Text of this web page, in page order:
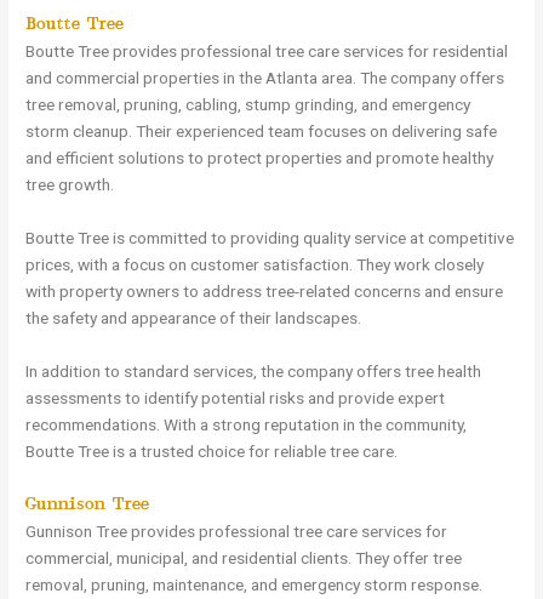
Boutte Tree
Boutte Tree provides professional tree care services for residential
and commercial properties in the Atlanta area. The company offers
tree removal, pruning, cabling, stump grinding, and emergency
storm cleanup. Their experienced team focuses on delivering safe
and efficient solutions to protect properties and promote healthy
tree growth.
Boutte Tree is committed to providing quality service at competitive
prices, with a focus on customer satisfaction. They work closely
with property owners to address tree-related concerns and ensure
the safety and appearance of their landscapes.
In addition to standard services, the company offers tree health
assessments to identify potential risks and provide expert
recommendations. With a strong reputation in the community,
Boutte Tree is a trusted choice for reliable tree care.
Gunnison Tree
Gunnison Tree provides professional tree care services for
commercial, municipal, and residential clients. They offer tree
removal, pruning, maintenance, and emergency storm response.